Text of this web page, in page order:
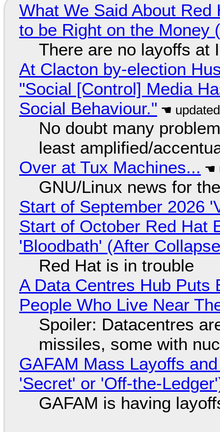
What We Said About
to be Right on the Money
There are no layoffs at
At Clacton by-election
"Social [Control] Media
Social Behaviour."
No doubt many
least amplified/
Over at Tux Machines...
GNU/Linux news for
Start of September 2026
Start of October Red Hat
'Bloodbath' (After
Red Hat is in trouble
A Data Centres Hub Puts
People Who Live Near
Spoiler: Datacentres
missiles, some with
GAFAM Mass Layoffs
'Secret' or 'Off-the-
GAFAM is having